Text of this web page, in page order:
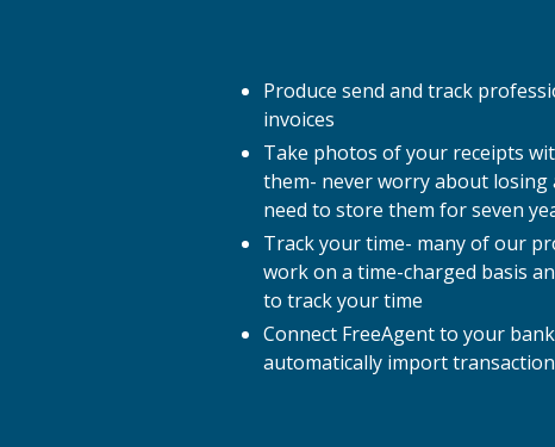
Produce send and track
invoices
Take photos of your receipts
them- never worry about losing
need to store them for seven
Track your time- many of our
work on a time-charged basis
to track your time
Connect FreeAgent to your
automatically import